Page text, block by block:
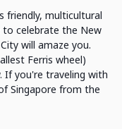
friendly, multicultural
to celebrate the New
will amaze you.
Ferris wheel)
If you're traveling with
Singapore from the